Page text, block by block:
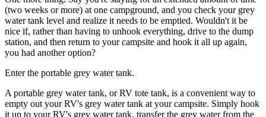
(two weeks or more) at one campground, and you check your grey
water tank level and realize it needs to be emptied. Wouldn't it be
nice if, rather than having to unhook everything, drive to the dump
station, and then return to your campsite and hook it all up again,
you had another option?
Enter the portable grey water tank.
A portable grey water tank, or RV tote tank, is a convenient way to
empty out your RV's grey water tank at your campsite. Simply hook
it up to your RV's grey water tank, transfer the grey water from the